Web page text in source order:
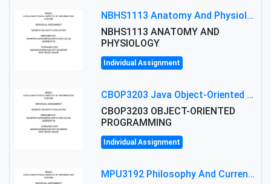
NBHS1113 Anatomy And Physiology Assigment: Anatomy And Physiology Of Cells And Tissues
NBHS1113 ANATOMY AND
PHYSIOLOGY
Individual Assignment
CBOP3203 Java Object-Oriented Programming Assignment: ShapeA & Arithmetic Class Implementation
CBOP3203 OBJECT-ORIENTED
PROGRAMMING
Individual Assignment
MPU3192 Philosophy And Current Issues Level: Short Semester Assignmment: Philosophy And Critical Thinking